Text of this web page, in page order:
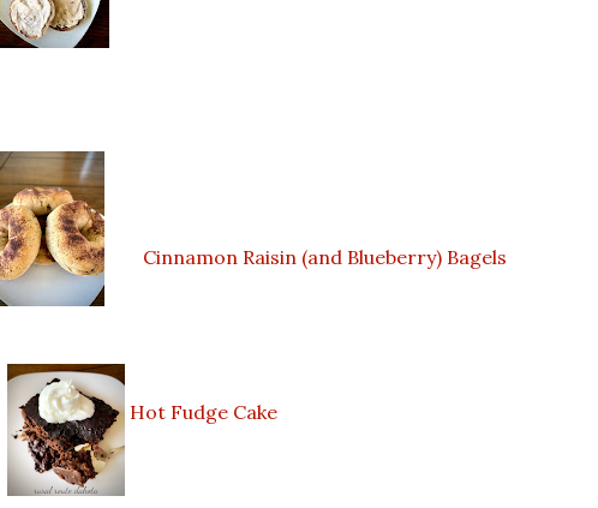
Cinnamon Raisin (and Blueberry) Bagels
Hot Fudge Cake